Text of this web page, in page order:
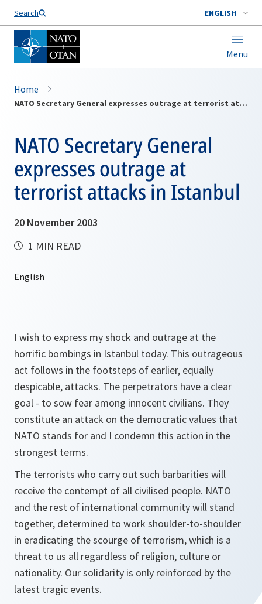
Search ENGLISH
Menu
Home
NATO Secretary General expresses outrage at terrorist attacks in Istanbul
NATO Secretary General
expresses outrage at
terrorist attacks in Istanbul
20 November 2003
1 MIN READ
I wish to express my shock and outrage at the
horrific bombings in Istanbul today. This outrageous
act follows in the footsteps of earlier, equally
despicable, attacks. The perpetrators have a clear
goal - to sow fear among innocent civilians. They
constitute an attack on the democratic values that
NATO stands for and I condemn this action in the
strongest terms.
The terrorists who carry out such barbarities will
receive the contempt of all civilised people. NATO
and the rest of international community will stand
together, determined to work shoulder-to-shoulder
in eradicating the scourge of terrorism, which is a
threat to us all regardless of religion, culture or
nationality. Our solidarity is only reinforced by the
latest tragic events.